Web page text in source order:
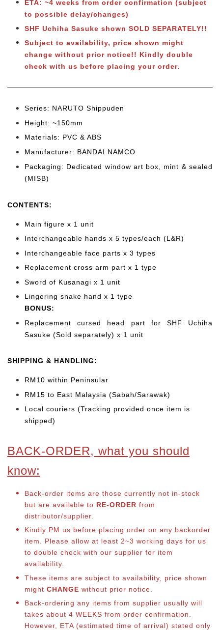
ETA: ~4 weeks from order confirmation (subject
to possible delay/changes)
SHF Uchiha Sasuke shown SOLD SEPARATELY!!
Subject to availability, price shown might
change without prior notice!! Kindly double
check with us before placing your order.
Series: NARUTO Shippuden
Height: ~150mm
Materials: PVC & ABS
Manufacturer: BANDAI NAMCO
Packaging: Dedicated window art box, mint & sealed
(MISB)
CONTENTS:
Main figure x 1 unit
Interchangeable hands x 5 types/each (L&R)
Interchangeable face parts x 3 types
Replacement cross arm part x 1 type
Sword of Kusanagi x 1 unit
Lingering snake hand x 1 type
BONUS:
Replacement cursed head part for SHF Uchiha
Sasuke (Sold separately) x 1 unit
SHIPPING & HANDLING:
RM10 within Peninsular
RM15 to East Malaysia (Sabah/Sarawak)
Local couriers (Tracking provided once item is
shipped)
BACK-ORDER, what you should
know:
Back-order items are those currently not in-stock
but are available to RE-ORDER from
distributor/supplier.
Kindly PM us before placing order on any backorder
item. Please allow at least 2~3 working days for us
to double check with our supplier for item
availability.
These items are subject to availability, price shown
might CHANGE without prior notice.
Back-ordering any items from supplier usually will
takes about 4 WEEKS from order confirmation.
However, ETA (estimated time of arrival) stated only